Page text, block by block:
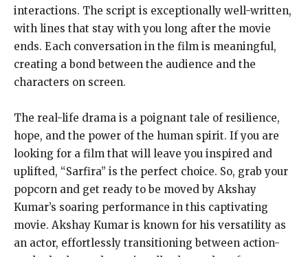
interactions. The script is exceptionally well-written,
with lines that stay with you long after the movie
ends. Each conversation in the film is meaningful,
creating a bond between the audience and the
characters on screen.
The real-life drama is a poignant tale of resilience,
hope, and the power of the human spirit. If you are
looking for a film that will leave you inspired and
uplifted, “Sarfira” is the perfect choice. So, grab your
popcorn and get ready to be moved by Akshay
Kumar’s soaring performance in this captivating
movie. Akshay Kumar is known for his versatility as
an actor, effortlessly transitioning between action-